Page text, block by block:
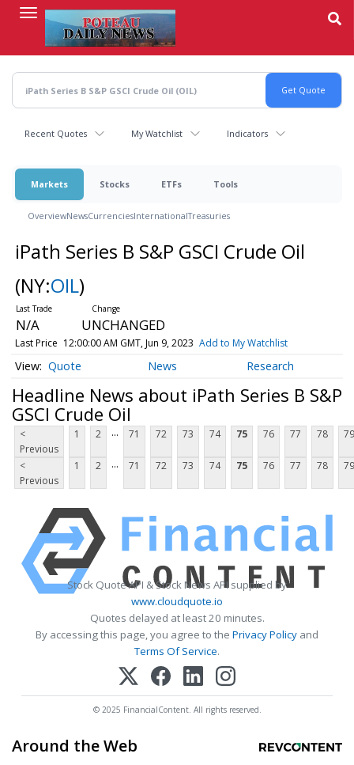
content
Recent Quotes My Watchlist Indicators
Markets Stocks ETFs Tools
OverviewNewsCurrenciesInternationalTreasuries
iPath Series B S&P GSCI Crude Oil
(NY:OIL)
N/A UNCHANGED
Last Price 12:00:00 AM GMT, Jun 9, 2023 Add to My Watchlist
Quote News Research
Headline News about iPath Series B S&P
GSCI Crude Oil
<
Previous
1 2 ... 71 72 73 74 75 76 77 78 79
<
Previous
1 2 ... 71 72 73 74 75 76 77 78 79
Stock Quote API & Stock News API supplied by
www.cloudquote.io
Quotes delayed at least 20 minutes.
By accessing this page, you agree to the Privacy Policy and
Terms Of Service.
© 2025 FinancialContent. All rights reserved.
Around the Web